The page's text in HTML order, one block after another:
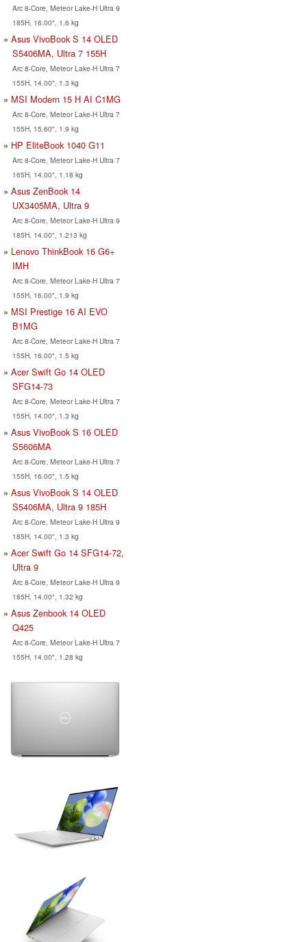
Arc 8-Core, Meteor Lake-H Ultra 9
185H, 16.00", 1.6 kg
Asus VivoBook S 14 OLED
S5406MA, Ultra 7 155H
Arc 8-Core, Meteor Lake-H Ultra 7
155H, 14.00", 1.3 kg
MSI Modern 15 H AI C1MG
Arc 8-Core, Meteor Lake-H Ultra 7
155H, 15.60", 1.9 kg
HP EliteBook 1040 G11
Arc 8-Core, Meteor Lake-H Ultra 7
165H, 14.00", 1.18 kg
Asus ZenBook 14
UX3405MA, Ultra 9
Arc 8-Core, Meteor Lake-H Ultra 9
185H, 14.00", 1.213 kg
Lenovo ThinkBook 16 G6+
IMH
Arc 8-Core, Meteor Lake-H Ultra 7
155H, 16.00", 1.9 kg
MSI Prestige 16 AI EVO
B1MG
Arc 8-Core, Meteor Lake-H Ultra 7
155H, 16.00", 1.5 kg
Acer Swift Go 14 OLED
SFG14-73
Arc 8-Core, Meteor Lake-H Ultra 7
155H, 14.00", 1.3 kg
Asus VivoBook S 16 OLED
S5606MA
Arc 8-Core, Meteor Lake-H Ultra 7
155H, 16.00", 1.5 kg
Asus VivoBook S 14 OLED
S5406MA, Ultra 9 185H
Arc 8-Core, Meteor Lake-H Ultra 9
185H, 14.00", 1.3 kg
Acer Swift Go 14 SFG14-72,
Ultra 9
Arc 8-Core, Meteor Lake-H Ultra 9
185H, 14.00", 1.32 kg
Asus Zenbook 14 OLED
Q425
Arc 8-Core, Meteor Lake-H Ultra 7
155H, 14.00", 1.28 kg